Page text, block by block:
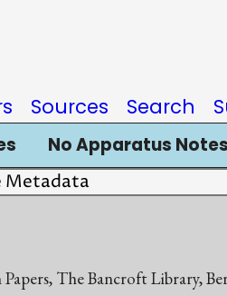
Sources Search
No Apparatus Notes
Metadata
The Bancroft Library,